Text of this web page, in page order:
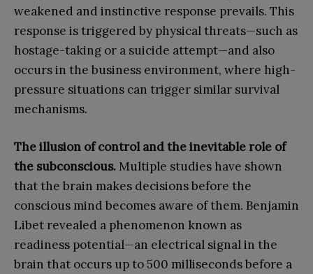
weakened and instinctive response prevails. This
response is triggered by physical threats—such as
hostage-taking or a suicide attempt—and also
occurs in the business environment, where high-
pressure situations can trigger similar survival
mechanisms.
The illusion of control and the inevitable role of
the subconscious. Multiple studies have shown
that the brain makes decisions before the
conscious mind becomes aware of them. Benjamin
Libet revealed a phenomenon known as
readiness potential—an electrical signal in the
brain that occurs up to 500 milliseconds before a